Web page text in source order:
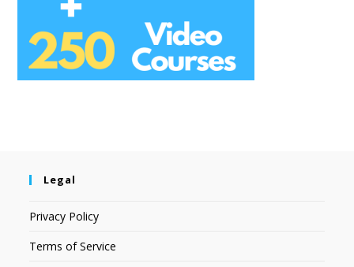
Legal
Privacy Policy
Terms of Service